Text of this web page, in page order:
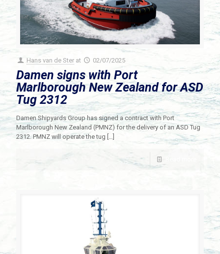
Hans van de Ster at 02/07/2025
Damen signs with Port
Marlborough New Zealand for ASD
Tug 2312
Damen Shipyards Group has signed a contract with Port
Marlborough New Zealand (PMNZ) for the delivery of an ASD Tug
2312. PMNZ will operate the tug […]